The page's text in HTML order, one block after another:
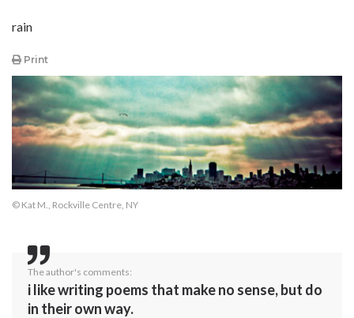
rain
Print
© Kat M., Rockville Centre, NY
The author's comments:
i like writing poems that make no sense, but do
in their own way.